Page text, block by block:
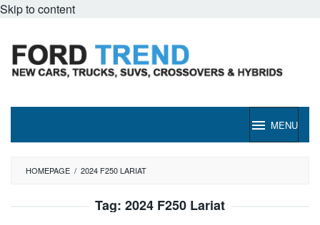
Skip to content
MENU
HOMEPAGE / 2024 F250 LARIAT
Tag: 2024 F250 Lariat